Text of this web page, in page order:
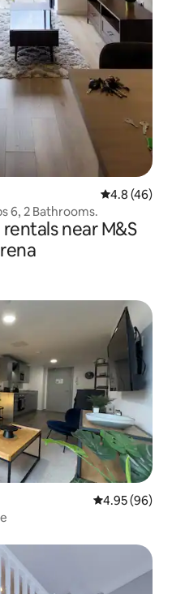
4.8 out of 5
4.8 (46)
6, 2 Bathrooms.
near M&S
4.95 out of 5
4.95 (96)